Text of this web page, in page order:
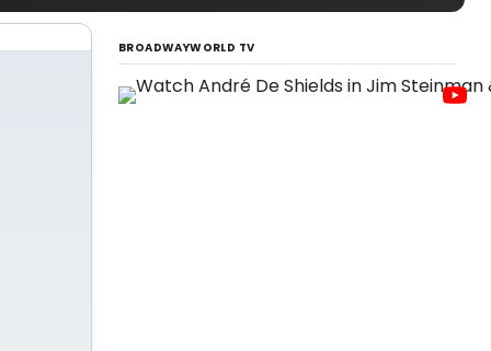
BROADWAYWORLD TV